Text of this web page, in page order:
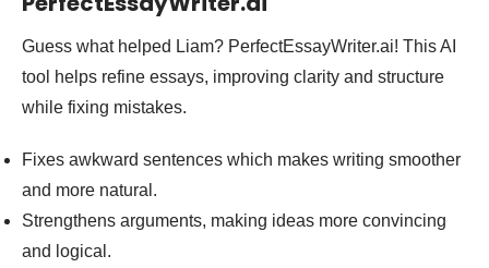
Guess what helped Liam? PerfectEssayWriter.ai! This AI
tool helps refine essays, improving clarity and structure
while fixing mistakes.
Fixes awkward sentences which makes writing smoother
and more natural.
Strengthens arguments, making ideas more convincing
and logical.